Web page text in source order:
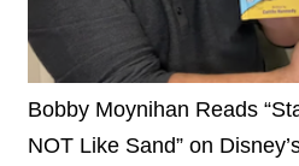
Bobby Moynihan Reads
NOT Like Sand” on